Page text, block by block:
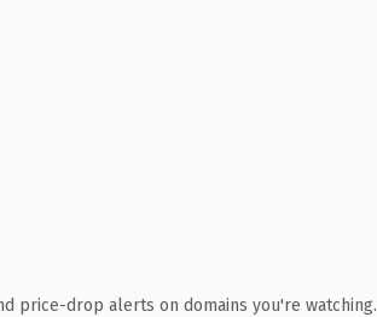
price-drop alerts on domains you're watching.